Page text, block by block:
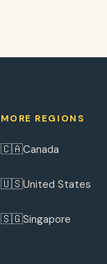
MORE REGIONS
🇨🇦Canada
🇺🇸United States
🇸🇬Singapore